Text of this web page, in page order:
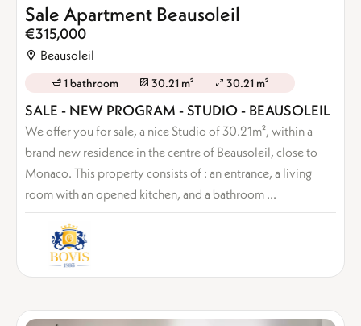
Sale Apartment Beausoleil
€315,000
Beausoleil
1 bathroom 30.21 m² 30.21 m²
SALE - NEW PROGRAM - STUDIO - BEAUSOLEIL
We offer you for sale, a nice Studio of 30.21m², within a
brand new residence in the centre of Beausoleil, close to
Monaco. This property consists of : an entrance, a living
room with an opened kitchen, and a bathroom ...